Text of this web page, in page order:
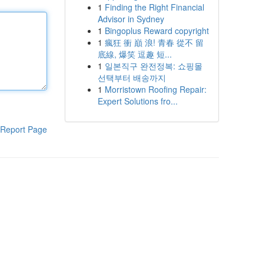
Report Page
1 Finding the Right Financial
Advisor in Sydney
1 Bingoplus Reward copyright
1 瘋狂 衝 巔 浪! 青春 從不 留
底線, 爆笑 逗趣 短...
1 일본직구 완전정복: 쇼핑몰
선택부터 배송까지
1 Morristown Roofing Repair:
Expert Solutions fro...